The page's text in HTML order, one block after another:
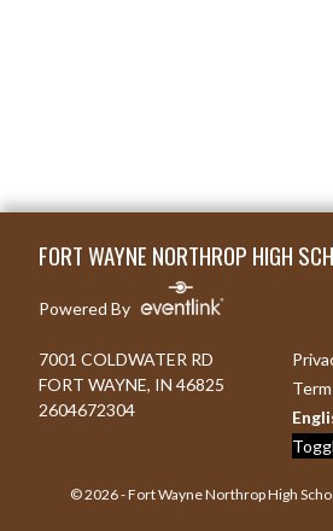
FORT WAYNE NORTHROP HIGH
Powered By
7001 COLDWATER RD
FORT WAYNE, IN 46825
2604672304
© 2026 - Fort Wayne Northrop High